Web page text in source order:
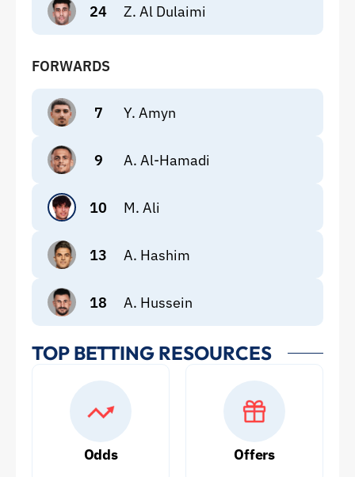
24 Z. Al Dulaimi
FORWARDS
7 Y. Amyn
9 A. Al-Hamadi
10 M. Ali
13 A. Hashim
18 A. Hussein
TOP BETTING RESOURCES
Odds Offers